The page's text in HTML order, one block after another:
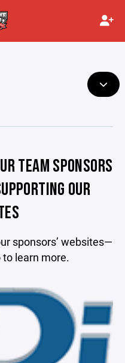
TEAM SPONSORS
OUR
sponsors’ websites—
learn more.